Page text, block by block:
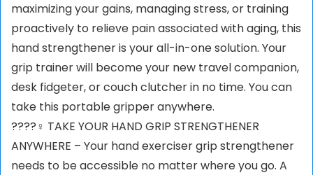
maximizing your gains, managing stress, or training
proactively to relieve pain associated with aging, this
hand strengthener is your all-in-one solution. Your
grip trainer will become your new travel companion,
desk fidgeter, or couch clutcher in no time. You can
take this portable gripper anywhere.
????‍♀️ TAKE YOUR HAND GRIP STRENGTHENER
ANYWHERE – Your hand exerciser grip strengthener
needs to be accessible no matter where you go. A